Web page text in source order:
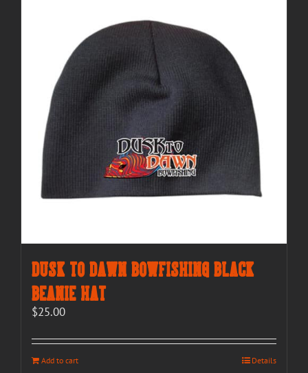
Dusk to Dawn Bowfishing Black
Beanie Hat
$25.00
Add to cart Details